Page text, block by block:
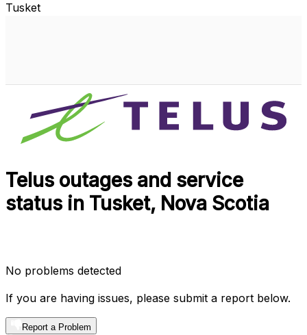
Tusket
Telus outages and service
status in Tusket, Nova Scotia
No problems detected
If you are having issues, please submit a report below.
Report a Problem